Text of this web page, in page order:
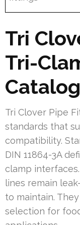
Tri
Tri-
Tri Clover Pipe
standards that
compatibility.
DIN 11864-3A
clamp
lines remain
to maintain.
selection for